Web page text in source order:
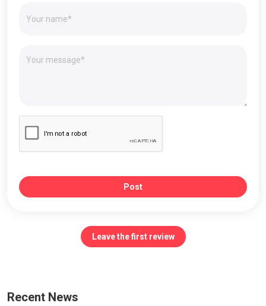
Post
Leave the first review
Recent News